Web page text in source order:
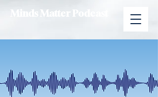
Minds Matter Podcast